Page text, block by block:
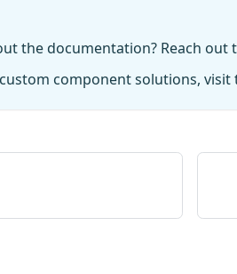
the documentation? Reach out
component solutions, visit